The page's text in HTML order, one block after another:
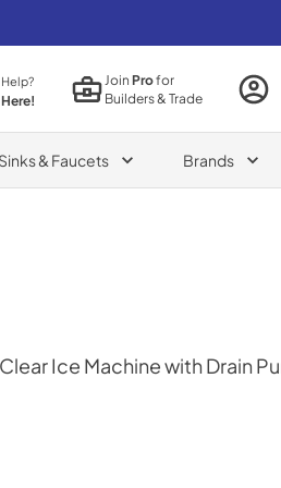
JoinProfor
Builders & Trade
Sinks & Faucets Brands
Ice Machine with Drain